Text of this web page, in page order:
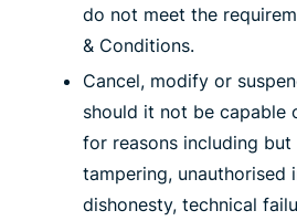
do not meet the
& Conditions.
Cancel, modify or
should it not be capable
for reasons including
tampering, unauthorised
dishonesty, technical